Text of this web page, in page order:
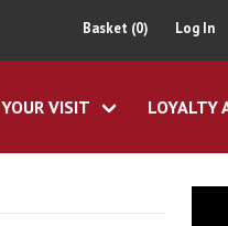
Basket (0) Log In
YOUR VISIT LOYALTY